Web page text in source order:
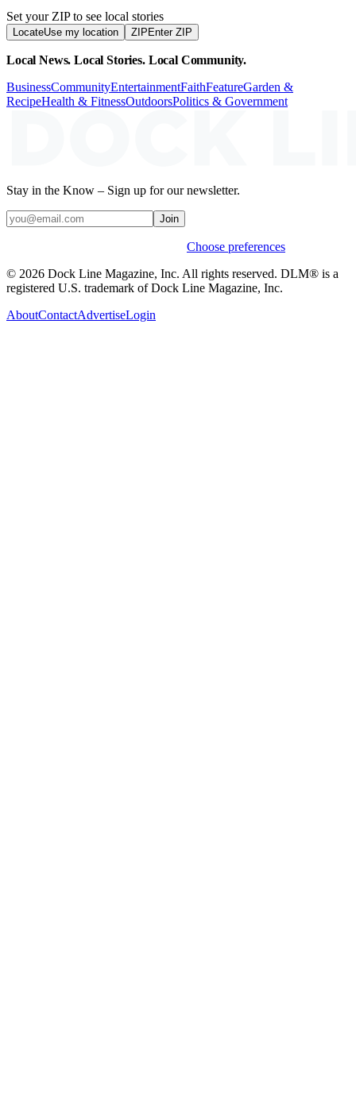
Set your ZIP to see local stories
LocateUse my location ZIP Enter ZIP
Local News. Local Stories. Local Community.
BusinessCommunityEntertainmentFaithFeatureGarden &
RecipeHealth & FitnessOutdoorsPolitics & Government
Stay in the Know – Sign up for our newsletter.
Join
Choose preferences
© 2026 Dock Line Magazine, Inc. All rights reserved. DLM® is a
registered U.S. trademark of Dock Line Magazine, Inc.
AboutContactAdvertiseLogin